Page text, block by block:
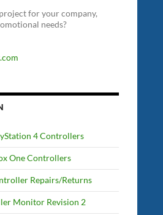
for your company,
needs?
4 Controllers
One Controllers
Repairs/Returns
Monitor Revision 2